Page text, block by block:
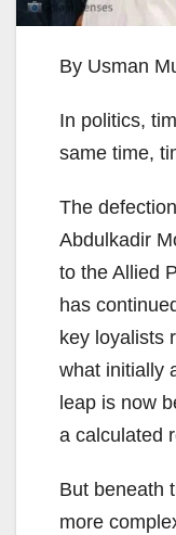
By Usman
In politics,
same time,
The
Abdulkadir
to the Allied
has
key loyalists
what initially
leap is now
a calculated
But beneath
more